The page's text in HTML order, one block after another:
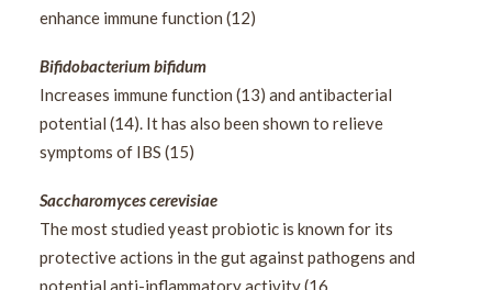
enhance immune function (12)
Bifidobacterium bifidum
Increases immune function (13) and antibacterial
potential (14). It has also been shown to relieve
symptoms of IBS (15)
Saccharomyces cerevisiae
The most studied yeast probiotic is known for its
protective actions in the gut against pathogens and
potential anti-inflammatory activity (16